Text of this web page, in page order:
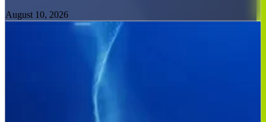
August 10, 2026